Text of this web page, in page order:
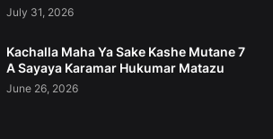
July 31, 2026
Kachalla Maha Ya Sake Kashe Mutane 7
A Sayaya Karamar Hukumar Matazu
June 26, 2026